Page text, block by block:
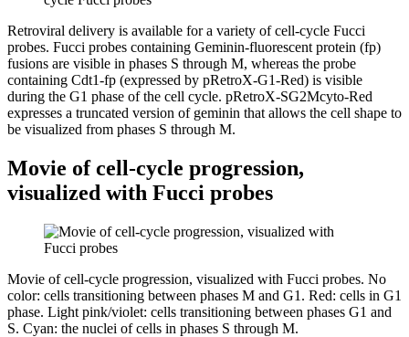
Retroviral delivery is available for a variety of cell-cycle Fucci
probes. Fucci probes containing Geminin-fluorescent protein (fp)
fusions are visible in phases S through M, whereas the probe
containing Cdt1-fp (expressed by pRetroX-G1-Red) is visible
during the G1 phase of the cell cycle. pRetroX-SG2Mcyto-Red
expresses a truncated version of geminin that allows the cell shape to
be visualized from phases S through M.
Movie of cell-cycle progression,
visualized with Fucci probes
Movie of cell-cycle progression, visualized with Fucci probes. No
color: cells transitioning between phases M and G1. Red: cells in G1
phase. Light pink/violet: cells transitioning between phases G1 and
S. Cyan: the nuclei of cells in phases S through M.